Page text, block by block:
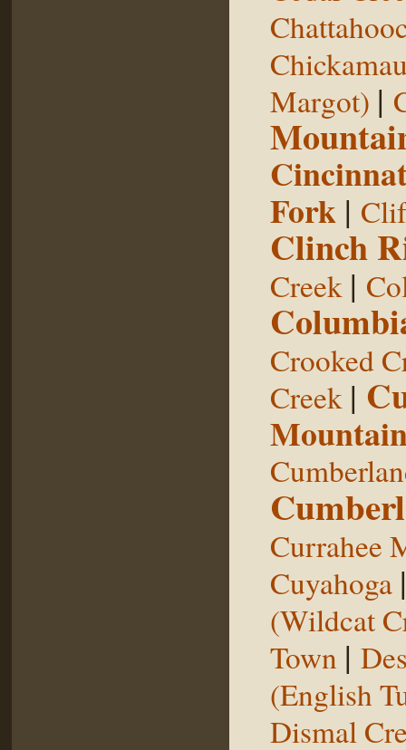
Margot) |
Fork |
Clinch
Creek |
Crooked
Creek |
Currahee
Cuyahoga
(Wildcat
Town |
(English
Dismal